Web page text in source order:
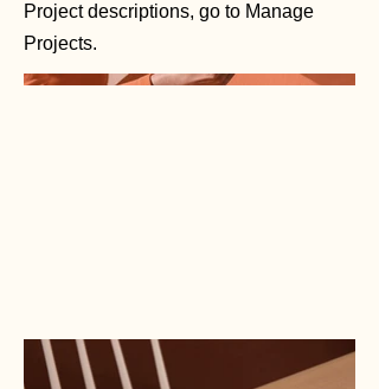
Project descriptions, go to Manage
Projects.